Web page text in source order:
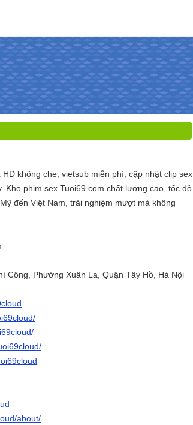
không che, vietsub miễn phí, cập nhật clip sex
Kho phim sex Tuoi69.com chất lượng cao, tốc độ
đến Việt Nam, trải nghiệm mượt mà không
Công, Phường Xuân La, Quận Tây Hồ, Hà Nội
about/